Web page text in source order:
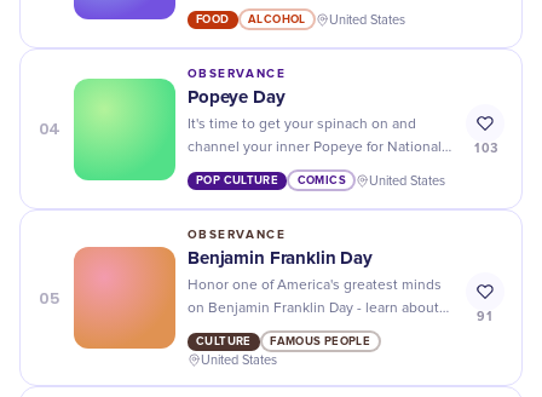
Rum Day - a warm, buttery treat to keep
you feeling toasty!
FOOD ALCOHOL United States
04
OBSERVANCE
Popeye Day
It's time to get your spinach on and
channel your inner Popeye for National
Popeye Day! Don't forget to flex those
muscles.
POP CULTURE COMICS United States
103
05
OBSERVANCE
Benjamin Franklin Day
Honor one of America's greatest minds
on Benjamin Franklin Day - learn about
his inventions, writings, and
contributions to history.
CULTURE FAMOUS PEOPLE
United States
91